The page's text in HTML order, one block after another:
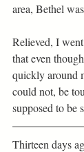
area, Bethel
Relieved, I
that even
quickly around
could not, be
supposed to
Thirteen days